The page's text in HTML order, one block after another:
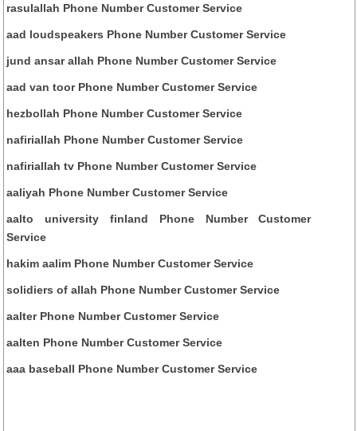
rasulallah Phone Number Customer Service
aad loudspeakers Phone Number Customer Service
jund ansar allah Phone Number Customer Service
aad van toor Phone Number Customer Service
hezbollah Phone Number Customer Service
nafiriallah Phone Number Customer Service
nafiriallah tv Phone Number Customer Service
aaliyah Phone Number Customer Service
aalto university finland Phone Number Customer
Service
hakim aalim Phone Number Customer Service
solidiers of allah Phone Number Customer Service
aalter Phone Number Customer Service
aalten Phone Number Customer Service
aaa baseball Phone Number Customer Service